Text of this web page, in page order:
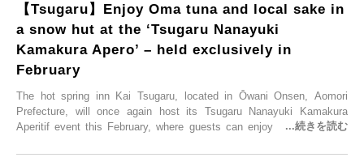
【Tsugaru】Enjoy Oma tuna and local sake in
a snow hut at the ‘Tsugaru Nanayuki
Kamakura Apero’ – held exclusively in
February
The hot spring inn Kai Tsugaru, located in Ōwani Onsen, Aomori
Prefecture, will once again host its Tsugaru Nanayuki Kamakura
Aperitif event this February, where guests can enjoy Oma tuna and